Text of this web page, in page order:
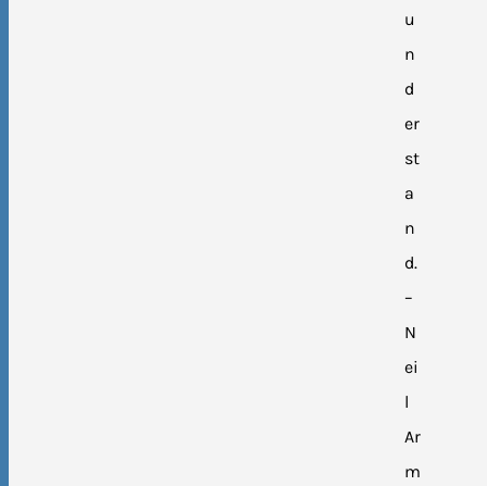
u
n
d
er
st
a
n
d.
–
N
ei
l
Ar
m